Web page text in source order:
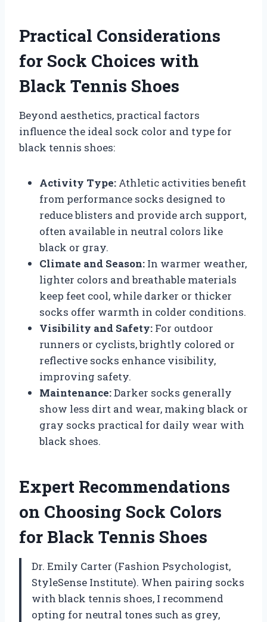
Practical Considerations
for Sock Choices with
Black Tennis Shoes
Beyond aesthetics, practical factors
influence the ideal sock color and type for
black tennis shoes:
Activity Type: Athletic activities benefit
from performance socks designed to
reduce blisters and provide arch support,
often available in neutral colors like
black or gray.
Climate and Season: In warmer weather,
lighter colors and breathable materials
keep feet cool, while darker or thicker
socks offer warmth in colder conditions.
Visibility and Safety: For outdoor
runners or cyclists, brightly colored or
reflective socks enhance visibility,
improving safety.
Maintenance:Darker socks generally
show less dirt and wear, making black or
gray socks practical for daily wear with
black shoes.
Expert Recommendations
on Choosing Sock Colors
for Black Tennis Shoes
Dr. Emily Carter (Fashion Psychologist,
StyleSense Institute). When pairing socks
with black tennis shoes, I recommend
opting for neutral tones such as grey,